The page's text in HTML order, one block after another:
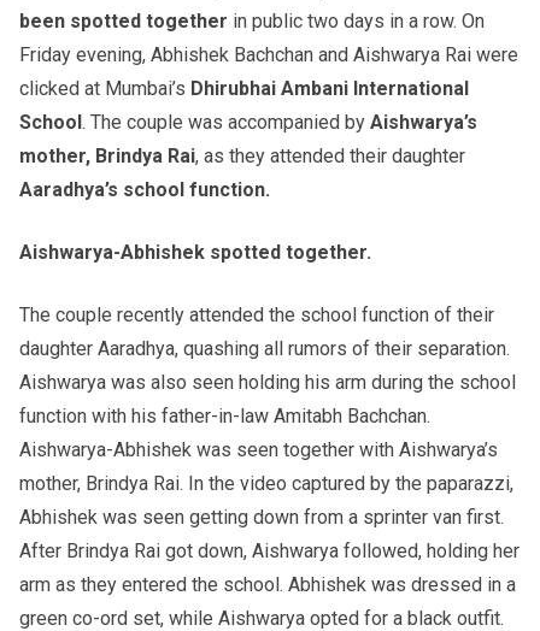
been spotted together in public two days in a row. On
Friday evening, Abhishek Bachchan and Aishwarya Rai were
clicked at Mumbai’s Dhirubhai Ambani International
School. The couple was accompanied by Aishwarya’s
mother, Brindya Rai, as they attended their daughter
Aaradhya’s school function.
Aishwarya-Abhishek spotted together.
The couple recently attended the school function of their
daughter Aaradhya, quashing all rumors of their separation.
Aishwarya was also seen holding his arm during the school
function with his father-in-law Amitabh Bachchan.
Aishwarya-Abhishek was seen together with Aishwarya’s
mother, Brindya Rai. In the video captured by the paparazzi,
Abhishek was seen getting down from a sprinter van first.
After Brindya Rai got down, Aishwarya followed, holding her
arm as they entered the school. Abhishek was dressed in a
green co-ord set, while Aishwarya opted for a black outfit.